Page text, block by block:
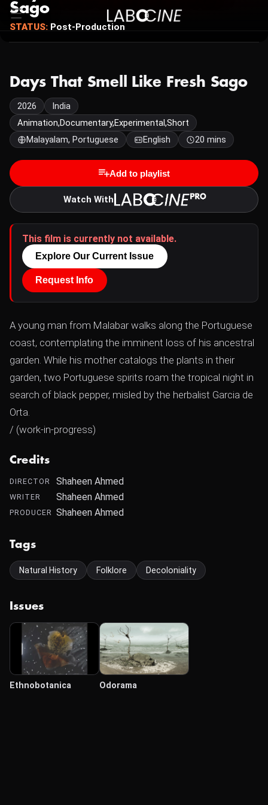
Sago
STATUS: Post-Production
Days That Smell Like Fresh Sago
2026
India
Animation,Documentary,Experimental,Short
Malayalam, Portuguese
English 20 mins
Add to playlist
Watch With
This film is currently not available.
Explore Our Current Issue
Request Info
A young man from Malabar walks along the Portuguese
coast, contemplating the imminent loss of his ancestral
garden. While his mother catalogs the plants in their
garden, two Portuguese spirits roam the tropical night in
search of black pepper, misled by the herbalist Garcia de
Orta.
/ (work-in-progress)
Credits
DIRECTOR Shaheen Ahmed
WRITER Shaheen Ahmed
PRODUCER Shaheen Ahmed
Tags
Natural History Folklore Decoloniality
Issues
Ethnobotanica Odorama